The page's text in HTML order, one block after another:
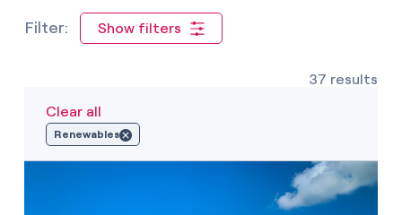
Careers Show filters
37 results
Clear all
Renewables